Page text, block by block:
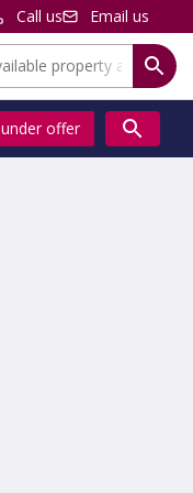
Call us Email us
under offer